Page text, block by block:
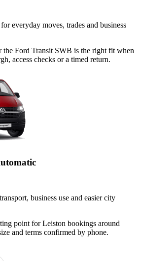
everyday moves, trades and business
the Ford Transit SWB is the right fit when
access checks or a timed return.
business use and easier city
point for Leiston bookings around
and terms confirmed by phone.